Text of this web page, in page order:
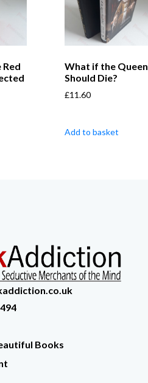
Red
What if the Queen
Should Die?
£11.60
Add to basket
Books